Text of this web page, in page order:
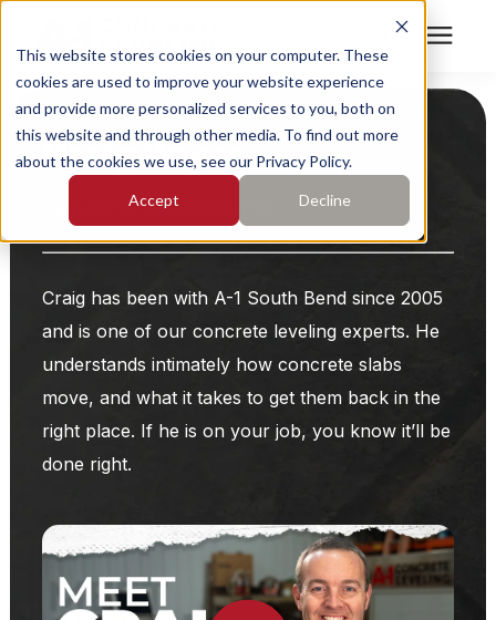
This website stores cookies on your computer. These
cookies are used to improve your website experience
and provide more personalized services to you, both on
this website and through other media. To find out more
about the cookies we use, see our Privacy Policy.
Accept Decline
Search for topics or
resources
Enter your search below and hit enter or click the search
Services
Who We Serve
Pricing
Learning Center
Find Your Location
Locations
Own a Franchise
Craig Royer
Operations Manager/Owner
Craig has been with A-1 South Bend since 2005
and is one of our concrete leveling experts. He
understands intimately how concrete slabs
move, and what it takes to get them back in the
right place. If he is on your job, you know it’ll be
done right.